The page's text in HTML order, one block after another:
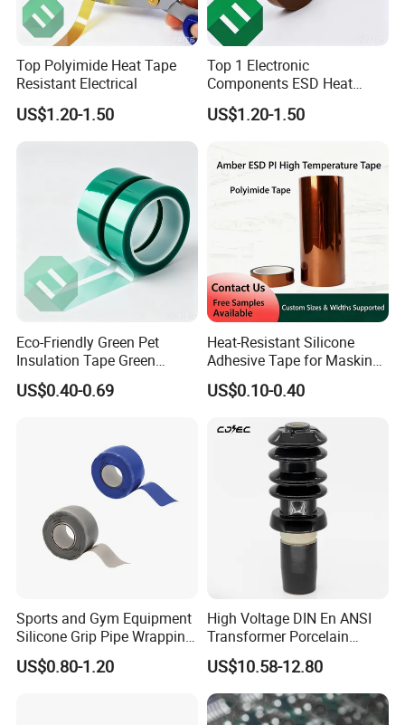
Top Polyimide Heat Tape
Resistant Electrical
US$1.20-1.50
Top 1 Electronic
Components ESD Heat
Resistant Kaptone
Polyimide Tape
US$1.20-1.50
Eco-Friendly Green Pet
Insulation Tape Green
Masking Tape 50mm X 66m
US$0.40-0.69
Heat-Resistant Silicone
Adhesive Tape for Masking
and Shielding
US$0.10-0.40
Sports and Gym Equipment
Silicone Grip Pipe Wrapping
Self Fusing Tape
US$0.80-1.20
High Voltage DIN En ANSI
Transformer Porcelain
Bushing Insulator for
Transformer Bushing
US$10.58-12.80